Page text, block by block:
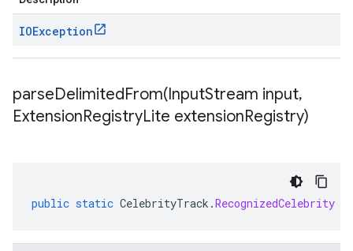
IOException
parseDelimitedFrom(InputStream input,
ExtensionRegistryLite extensionRegistry)
public static CelebrityTrack .RecognizedCelebrity